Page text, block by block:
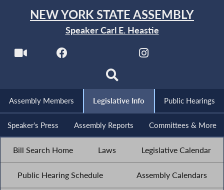
NEW YORK STATE ASSEMBLY
Speaker Carl E. Heastie
Assembly Members Legislative Info Public Hearings
Speaker's Press Assembly Reports Committees & More
Bill Search Home Laws Legislative Calendar
Public Hearing Schedule Assembly Calendars